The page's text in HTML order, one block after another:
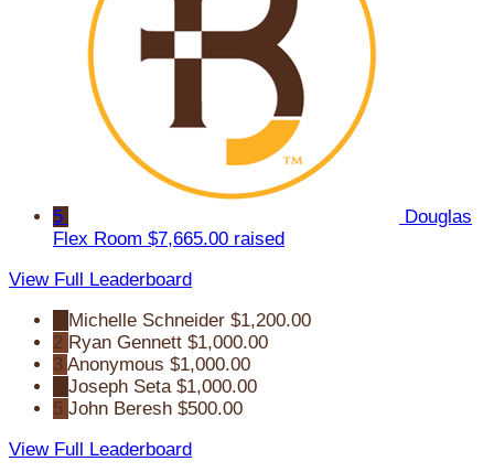
5
Douglas
Flex Room $7,665.00 raised
View Full Leaderboard
Michelle Schneider $1,200.00
2 Ryan Gennett $1,000.00
3 Anonymous $1,000.00
Joseph Seta $1,000.00
5 John Beresh $500.00
View Full Leaderboard